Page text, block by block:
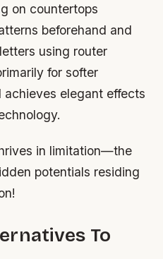
on countertops
beforehand and
using router
for softer
elegant effects
in limitation—the
potentials residing
To